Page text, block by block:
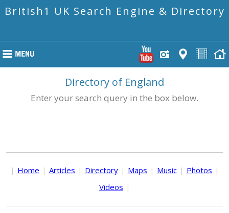
British1 UK Search Engine & Directory
Directory of England
Enter your search query in the box below.
| Home | Articles | Directory | Maps | Music | Photos |
Videos |